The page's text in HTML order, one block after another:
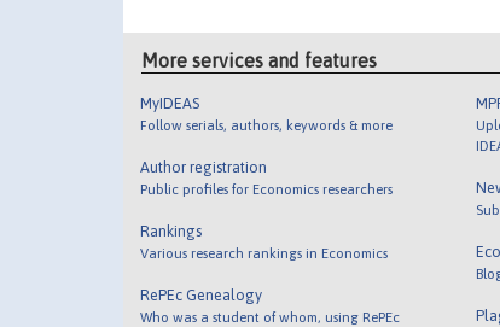
More services and features
MyIDEAS
Follow serials, authors, keywords & more
Author registration
Public profiles for Economics researchers
Rankings
Various research rankings in Economics
RePEc Genealogy
Who was a student of whom, using RePEc